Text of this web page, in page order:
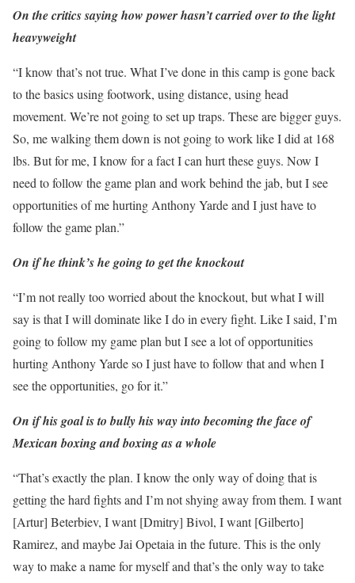
On the critics saying how power hasn’t carried over to the light
heavyweight
“I know that’s not true. What I’ve done in this camp is gone back
to the basics using footwork, using distance, using head
movement. We’re not going to set up traps. These are bigger guys.
So, me walking them down is not going to work like I did at 168
lbs. But for me, I know for a fact I can hurt these guys. Now I
need to follow the game plan and work behind the jab, but I see
opportunities of me hurting Anthony Yarde and I just have to
follow the game plan.”
On if he think’s he going to get the knockout
“I’m not really too worried about the knockout, but what I will
say is that I will dominate like I do in every fight. Like I said, I’m
going to follow my game plan but I see a lot of opportunities
hurting Anthony Yarde so I just have to follow that and when I
see the opportunities, go for it.”
On if his goal is to bully his way into becoming the face of
Mexican boxing and boxing as a whole
“That’s exactly the plan. I know the only way of doing that is
getting the hard fights and I’m not shying away from them. I want
[Artur] Beterbiev, I want [Dmitry] Bivol, I want [Gilberto]
Ramirez, and maybe Jai Opetaia in the future. This is the only
way to make a name for myself and that’s the only way to take